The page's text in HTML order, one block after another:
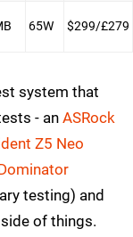
65W $299/£279
system that
- an ASRock
Z5 Neo
testing) and
of things.